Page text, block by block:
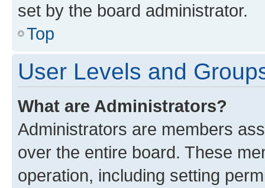
set by the board administrator.
Top
User Levels and
What are Administrators?
Administrators are members
over the entire board. These
operation, including setting